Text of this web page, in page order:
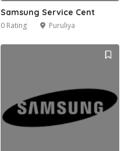
Samsung Service Cent
0 Rating Puruliya